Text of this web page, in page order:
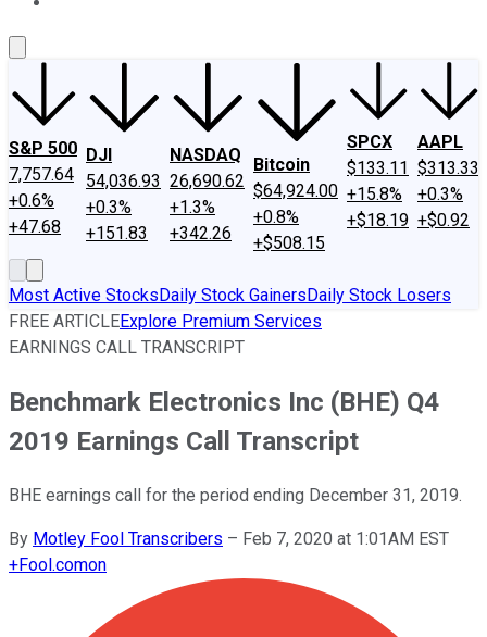
S&P 500
7,757.64
+0.6%
+47.68
DJI
54,036.93
+0.3%
+151.83
NASDAQ
26,690.62
+1.3%
+342.26
Bitcoin
$64,924.00
+0.8%
+$508.15
SPCX
$133.11
+15.8%
+$18.19
AAPL
$313.33
+0.3%
+$0.92
Most Active StocksDaily Stock GainersDaily Stock Losers
FREE ARTICLEExplore Premium Services
EARNINGS CALL TRANSCRIPT
Benchmark Electronics Inc (BHE) Q4
2019 Earnings Call Transcript
BHE earnings call for the period ending December 31, 2019.
By Motley Fool Transcribers – Feb 7, 2020 at 1:01AM EST
+Fool.comon